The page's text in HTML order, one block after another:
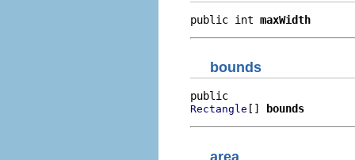
public int maxWidth
bounds
Rectangle [] bounds
area